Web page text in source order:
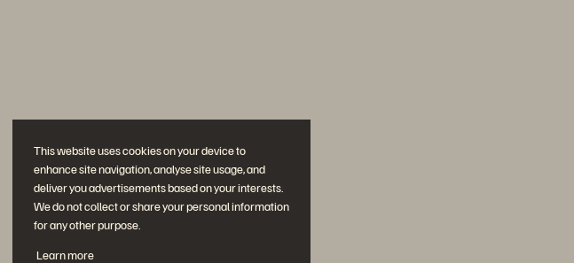
This website uses cookies on your device to
enhance site navigation, analyse site usage, and
deliver you advertisements based on your interests.
We do not collect or share your personal information
for any other purpose.
Learn more